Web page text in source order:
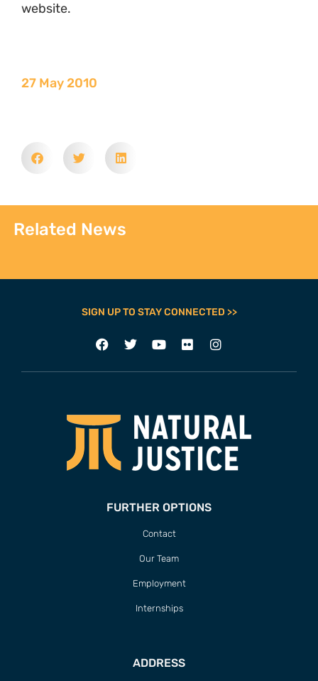
website.
27 May 2010
Related News
SIGN UP TO STAY CONNECTED >>
FURTHER OPTIONS
Contact
Our Team
Employment
Internships
ADDRESS